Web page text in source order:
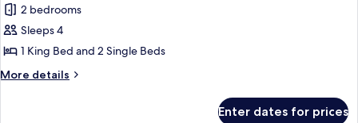
Standard
Villa,
2
Private
2 bedrooms
Sleeps 4
1 King Bed and 2 Single Beds
More details
More
Enter dates for prices